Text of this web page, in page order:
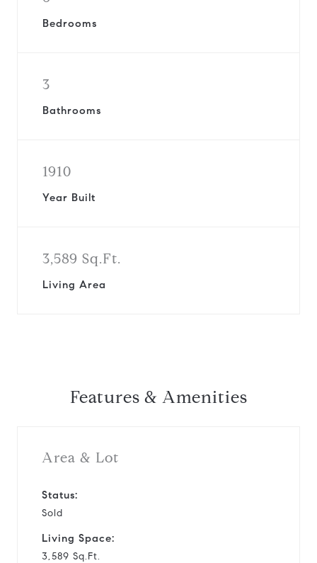
Bedrooms
3
Bathrooms
1910
Year Built
3,589 Sq.Ft.
Living Area
Features & Amenities
Area & Lot
Status:
Sold
Living Space:
3,589 Sq.Ft.